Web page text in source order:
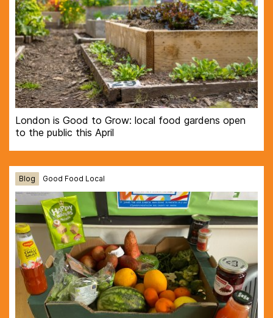
London is Good to Grow: local food gardens open
to the public this April
Blog Good Food Local